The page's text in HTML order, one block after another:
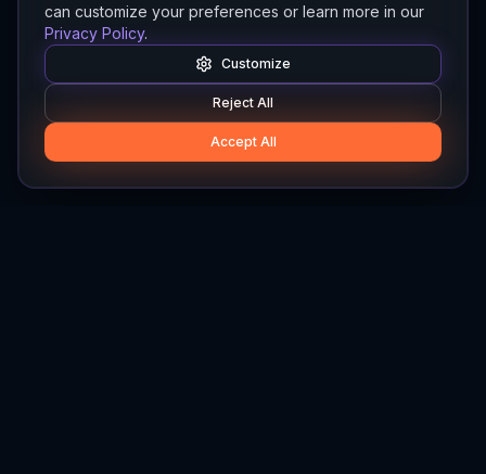
can customize your preferences or learn more in our
Privacy Policy.
Customize
Reject All
Accept All